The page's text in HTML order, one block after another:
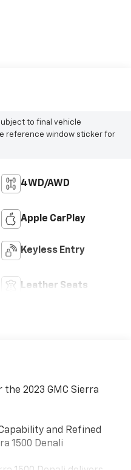
to final vehicle
reference window sticker for
4WD/AWD
Apple CarPlay
Keyless Entry
Leather Seats
2023 GMC Sierra
and Refined
1500 Denali